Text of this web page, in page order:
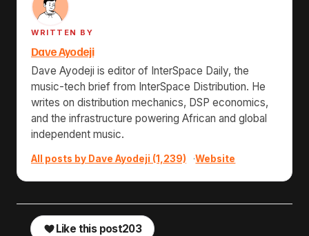
WRITTEN BY
Dave Ayodeji
Dave Ayodeji is editor of InterSpace Daily, the
music-tech brief from InterSpace Distribution. He
writes on distribution mechanics, DSP economics,
and the infrastructure powering African and global
independent music.
All posts by Dave Ayodeji (1,239) ·Website
Like this post203